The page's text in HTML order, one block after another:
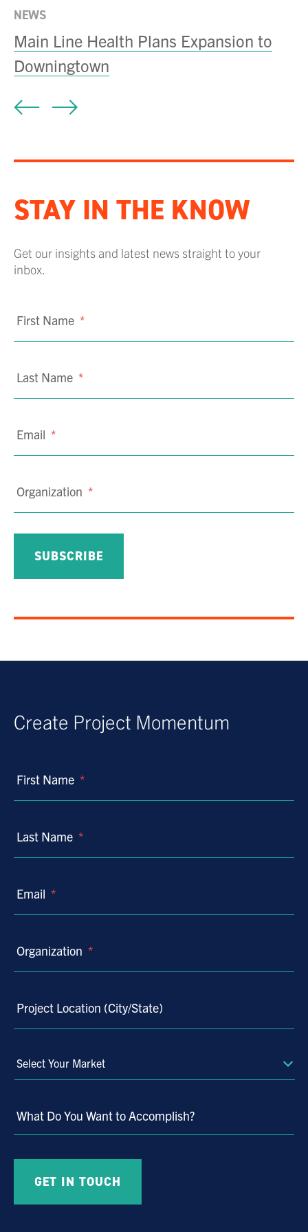
NEWS
Main Line Health Plans Expansion to
Downingtown
STAY IN THE KNOW
Get our insights and latest news straight to your
inbox.
First Name *
Last Name *
Email *
Organization *
Create Project Momentum
First Name *
Last Name *
Email *
Organization *
Project Location (City/State)
Select
Your
What Do You Want to Accomplish?